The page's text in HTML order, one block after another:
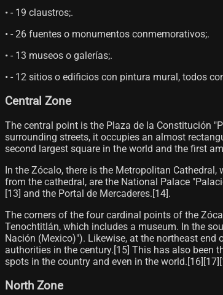
• - 19 claustros;.
• - 26 fuentes o monumentos conmemorativos;.
• - 13 museos o galerías;.
• - 12 sitios o edificios con pintura mural, todos
Central Zone
The central point is the Plaza de la Constitución
surrounding streets, it occupies an almost
second largest square in the world and the first
In the Zócalo, there is the Metropolitan
from the cathedral, are the National Palace
[13]​ and the Portal de Mercaderes.[14]​.
The corners of the four cardinal points of the
Tenochtitlán, which includes a museum. In the
Nación (Mexico)"). Likewise, at the northeast
authorities in the century.[15]​ This has also been
spots in the country and even in the
North Zone